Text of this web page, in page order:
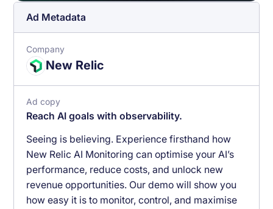
Ad Metadata
Company
New Relic
Ad copy
Reach AI goals with observability.
Seeing is believing. Experience firsthand how
New Relic AI Monitoring can optimise your AI’s
performance, reduce costs, and unlock new
revenue opportunities. Our demo will show you
how easy it is to monitor, control, and maximise